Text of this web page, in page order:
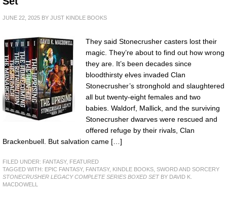
JUNE 22, 2025 BY JUST KINDLE BOOKS
They said Stonecrusher casters lost their
magic. They’re about to find out how wrong
they are. It’s been decades since
bloodthirsty elves invaded Clan
Stonecrusher’s stronghold and slaughtered
all but twenty-eight females and two
babies. Waldorf, Mallick, and the surviving
Stonecrusher dwarves were rescued and
offered refuge by their rivals, Clan
Brackenbuell. But salvation came […]
FILED UNDER: FANTASY, FEATURED
TAGGED WITH: EPIC FANTASY, FANTASY, KINDLE BOOKS SWORD AND SORCERY
STONECRUSHER LEGACY COMPLETE SERIES BOXED SETBY DAVID K.
MACDOWELL